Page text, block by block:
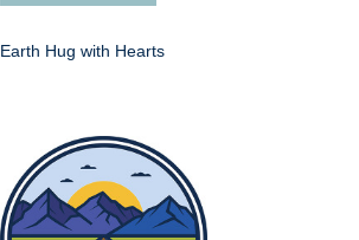
Earth Hug with Hearts